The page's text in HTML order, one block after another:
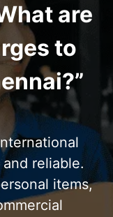
are
to
reliable.
items,